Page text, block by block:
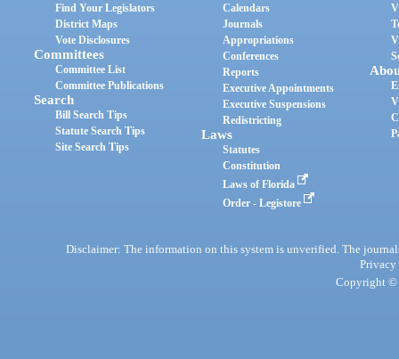
Find Your Legislators
District Maps
Vote Disclosures
Committees
Committee List
Committee Publications
Search
Bill Search Tips
Statute Search Tips
Site Search Tips
Calendars
Journals
Appropriations
Conferences
Reports
Executive Appointments
Executive Suspensions
Redistricting
Laws
Statutes
Constitution
Laws of Florida
Order - Legistore
Disclaimer: The information on this system is unverified. The
Privacy
Copyright ©